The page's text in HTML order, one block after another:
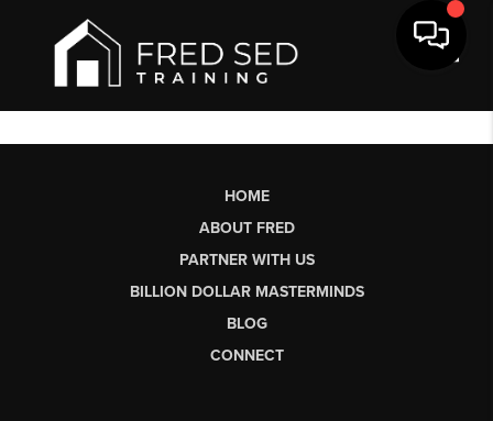
HOME
ABOUT FRED
PARTNER WITH US
BILLION DOLLAR MASTERMINDS
BLOG
CONNECT